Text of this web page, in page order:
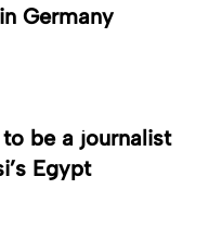
Germany
be a journalist
Egypt